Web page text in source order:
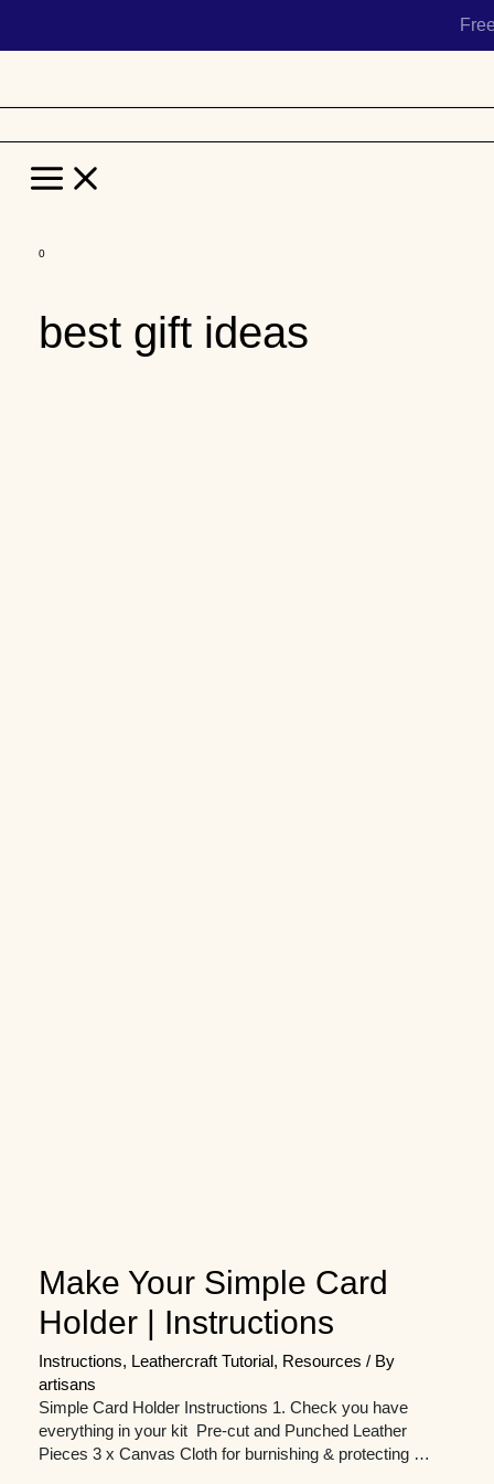
content
Main
Menu
best gift ideas
Make Your Simple Card
Holder | Instructions
Instructions, Leathercraft Tutorial , Resources / By
artisans
Simple Card Holder Instructions 1. Check you have
everything in your kit Pre-cut and Punched Leather
Pieces 3 x Canvas Cloth for burnishing & protecting …